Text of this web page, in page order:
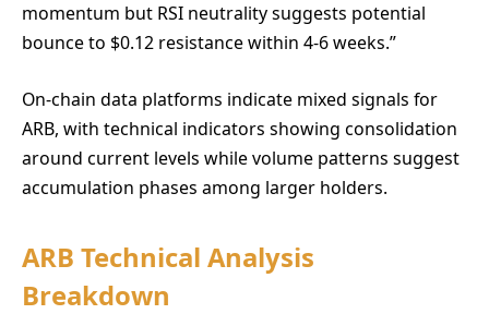
momentum but RSI neutrality suggests potential
bounce to $0.12 resistance within 4-6 weeks.”
On-chain data platforms indicate mixed signals for
ARB, with technical indicators showing consolidation
around current levels while volume patterns suggest
accumulation phases among larger holders.
ARB Technical Analysis
Breakdown